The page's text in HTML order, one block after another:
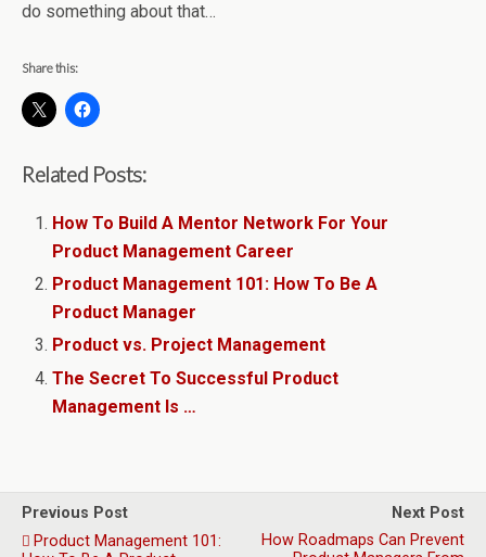
do something about that…
Share this:
Related Posts:
How To Build A Mentor Network For Your
Product Management Career
Product Management 101: How To Be A
Product Manager
Product vs. Project Management
The Secret To Successful Product
Management Is …
Previous Post
Product Management 101:
Next Post
How Roadmaps Can Prevent